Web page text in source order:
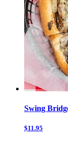
Swing
$11.95